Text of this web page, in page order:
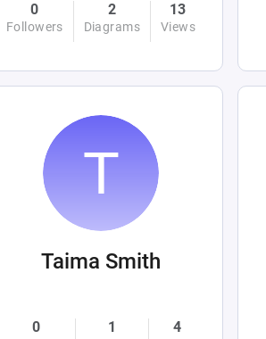
0
Followers
2
Diagrams
13
Views
Taima Smith
0 1 4